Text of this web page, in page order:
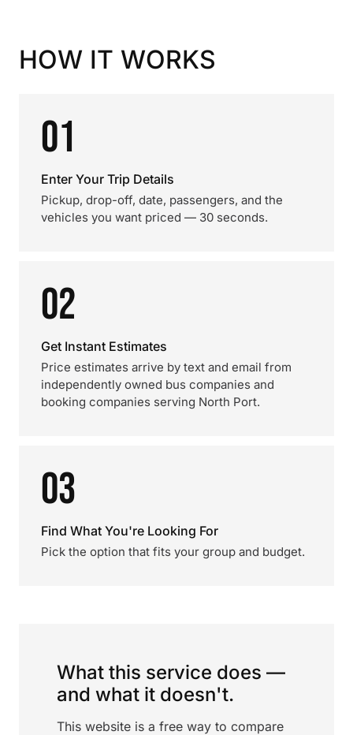
HOW IT WORKS
01
Enter Your Trip Details
Pickup, drop-off, date, passengers, and the
vehicles you want priced — 30 seconds.
02
Get Instant Estimates
Price estimates arrive by text and email from
independently owned bus companies and
booking companies serving North Port.
03
Find What You're Looking For
Pick the option that fits your group and budget.
What this service does —
and what it doesn't.
This website is a free way to compare